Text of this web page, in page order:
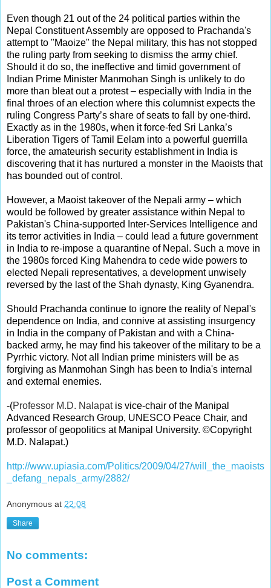
Even though 21 out of the 24 political parties within the
Nepal Constituent Assembly are opposed to Prachanda's
attempt to "Maoize" the Nepal military, this has not stopped
the ruling party from seeking to dismiss the army chief.
Should it do so, the ineffective and timid government of
Indian Prime Minister Manmohan Singh is unlikely to do
more than bleat out a protest – especially with India in the
final throes of an election where this columnist expects the
ruling Congress Party’s share of seats to fall by one-third.
Exactly as in the 1980s, when it force-fed Sri Lanka’s
Liberation Tigers of Tamil Eelam into a powerful guerrilla
force, the amateurish security establishment in India is
discovering that it has nurtured a monster in the Maoists that
has bounded out of control.
However, a Maoist takeover of the Nepali army – which
would be followed by greater assistance within Nepal to
Pakistan's China-supported Inter-Services Intelligence and
its terror activities in India – could lead a future government
in India to re-impose a quarantine of Nepal. Such a move in
the 1980s forced King Mahendra to cede wide powers to
elected Nepali representatives, a development unwisely
reversed by the last of the Shah dynasty, King Gyanendra.
Should Prachanda continue to ignore the reality of Nepal's
dependence on India, and connive at assisting insurgency
in India in the company of Pakistan and with a China-
backed army, he may find his takeover of the military to be a
Pyrrhic victory. Not all Indian prime ministers will be as
forgiving as Manmohan Singh has been to India's internal
and external enemies.
-(Professor M.D. Nalapatis vice-chair of the Manipal
Advanced Research Group, UNESCO Peace Chair, and
professor of geopolitics at Manipal University. ©Copyright
M.D. Nalapat.)
http://www.upiasia.com/Politics/2009/04/27/will_the_maoists
_defang_nepals_army/2882/
Anonymous at 22:08
Share
No comments:
Post a Comment